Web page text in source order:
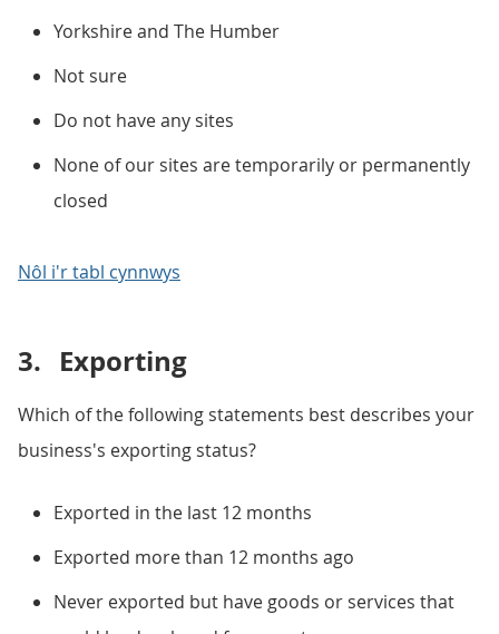
Yorkshire and The Humber
Not sure
Do not have any sites
None of our sites are temporarily or permanently
closed
Nôl i'r tabl cynnwys
3. Exporting
Which of the following statements best describes your
business's exporting status?
Exported in the last 12 months
Exported more than 12 months ago
Never exported but have goods or services that